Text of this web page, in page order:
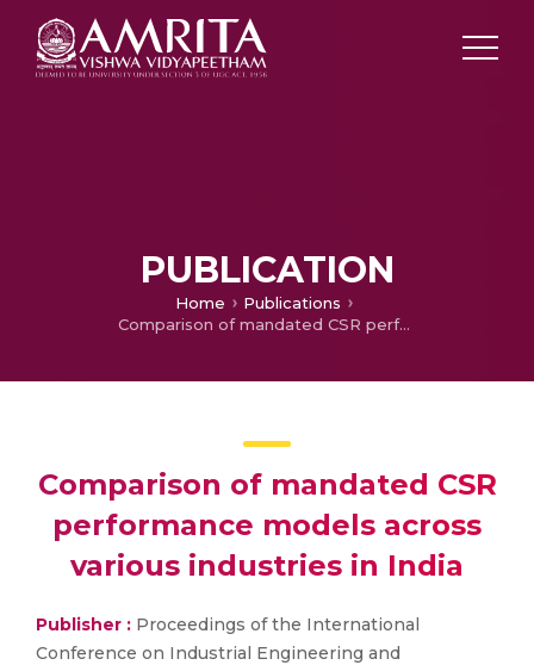
PUBLICATION
Home
Publications
Comparison of mandated CSR performance models across various industries in India
Comparison of mandated CSR
performance models across
various industries in India
Publisher : Proceedings of the International
Conference on Industrial Engineering and